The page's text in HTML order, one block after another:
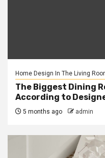
Home Design In The Living
The Biggest Dining
According to
5 months ago admin